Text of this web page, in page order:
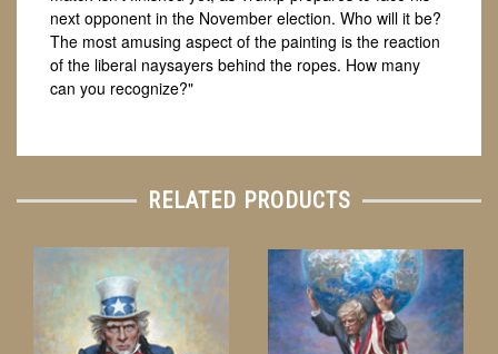
next opponent in the November election. Who will it be?
The most amusing aspect of the painting is the reaction
of the liberal naysayers behind the ropes. How many
can you recognize?"
RELATED PRODUCTS